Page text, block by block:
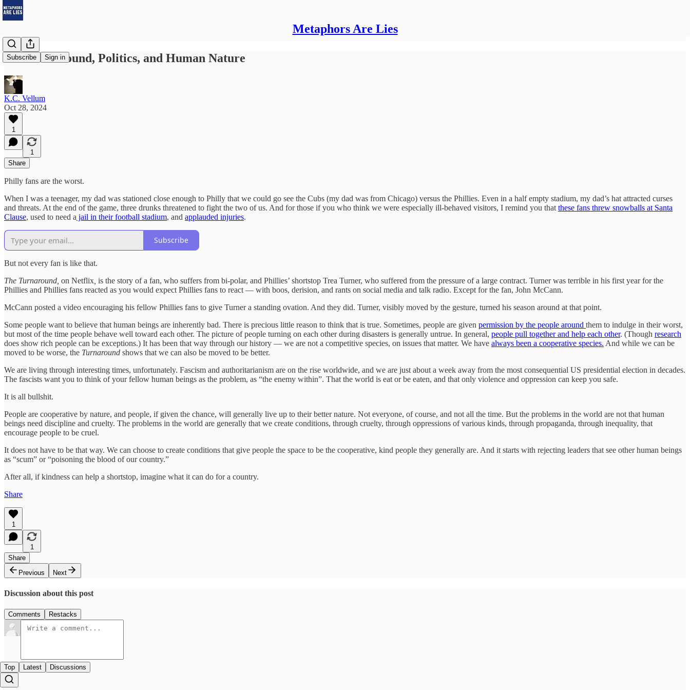
Metaphors Are Lies
Subscribe Sign in
The Turnaround, Politics, and Human Nature
K.C. Vellum
Oct 28, 2024
1
1
Share
Philly fans are the worst.
When I was a teenager, my dad was stationed close enough to Philly that we could go see the Cubs (my dad was from Chicago) versus the Phillies. Even in a half empty stadium, my dad’s hat attracted curses
and threats. At the end of the game, three drunks threatened to fight the two of us. And for those if you who think we were especially ill-behaved visitors, I remind you that these fans threw snowballs at Santa
Clause, used to need a jail in their football stadium, and applauded injuries.
Subscribe
But not every fan is like that.
The Turnaround, on Netflix is the story of a fan, who suffers from bi-polar, and Phillies’ shortstop Trea Turner, who suffered from the pressure of a large contract. Turner was terrible in his first year for the
Phillies and Phillies fans reacted as you would expect Phillies fans to react — with boos, derision, and rants on social media and talk radio. Except for the fan, John McCann.
McCann posted a video encouraging his fellow Phillies fans to give Turner a standing ovation. And they did. Turner, visibly moved by the gesture, turned his season around at that point.
Some people want to believe that human beings are inherently bad. There is precious little reason to think that is true. Sometimes, people are given permission by the people around them to indulge in their worst,
but most of the time people behave well toward each other. The picture of people turning on each other during disasters is generally untrue. In general, people pull together and help each other. (Though research
does show rich people can be exceptions.) It has been that way through our history — we are not a competitive species, on issues that matter. We have always been a cooperative species. And while we can be
moved to be worse, the Turnaround shows that we can also be moved to be better.
We are living through interesting times, unfortunately. Fascism and authoritarianism are on the rise worldwide, and we are just about a week away from the most consequential US presidential election in decades.
The fascists want you to think of your fellow human beings as the problem, as “the enemy within”. That the world is eat or be eaten, and that only violence and oppression can keep you safe.
It is all bullshit.
People are cooperative by nature, and people, if given the chance, will generally live up to their better nature. Not everyone, of course, and not all the time. But the problems in the world are not that human
beings need discipline and cruelty. The problems in the world are generally that we create conditions, through cruelty, through oppressions of various kinds, through propaganda, through inequality, that
encourage people to be cruel.
It does not have to be that way. We can choose to create conditions that give people the space to be the cooperative, kind people they generally are. And it starts with rejecting leaders that see other human beings
as “scum” or “poisoning the blood of our country.”
After all, if kindness can help a shortstop, imagine what it can do for a country.
Share
1
1
Share
Previous
Next
Discussion about this post
Comments Restacks
Top Latest Discussions